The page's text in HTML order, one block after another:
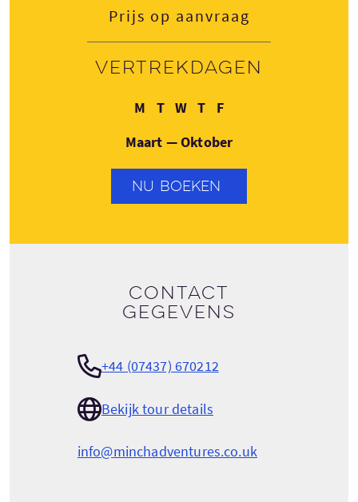
Prijs op aanvraag
Vertrekdagen
M Maandag
TDinsdag
WWoensdag
TDonderdag
FVrijdag
Maart — Oktober
NU BOEKEN
Contact
gegevens
+44 (07437) 670212
Bekijk tour details
info@minchadventures.co.uk